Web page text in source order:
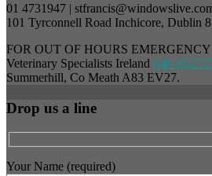
01 4731947 |
101 Tyrconnell Road Inchicore, Dublin 8
FOR OUT OF HOURS EMERGENCY
Veterinary Specialists Ireland 046-
Summerhill, Co Meath A83 EV27.
Drop us a line
Your Name (required)